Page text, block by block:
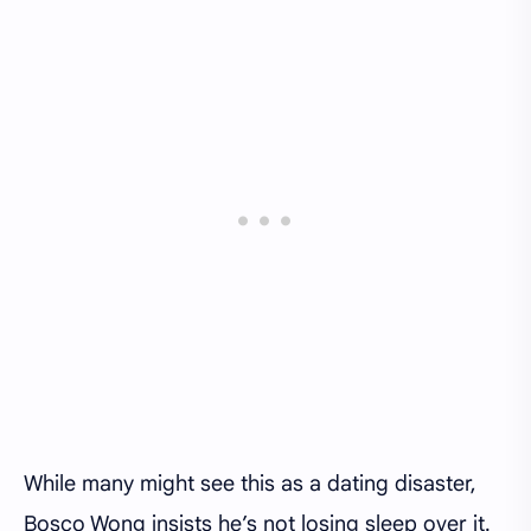
While many might see this as a dating disaster,
Bosco Wong insists he’s not losing sleep over it.